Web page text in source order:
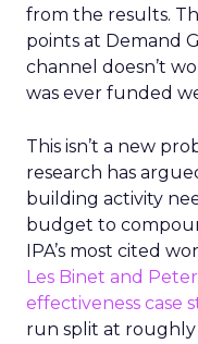
from the results.
points at Demand
channel doesn’t
was ever funded
This isn’t a new
research has
building activity
budget to
IPA’s most cited
Les Binet and Peter
effectiveness case
run split at